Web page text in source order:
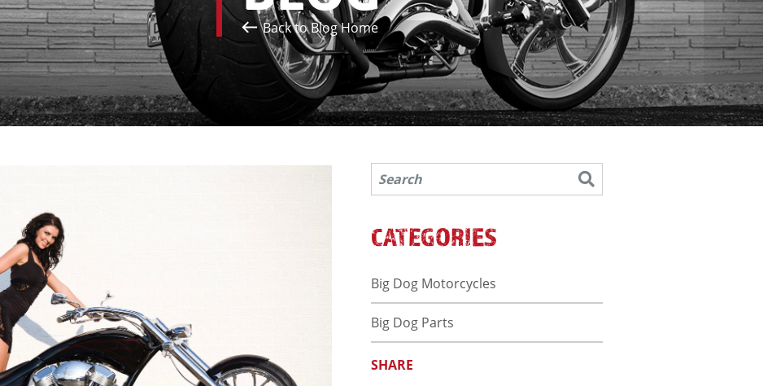
Back to Blog Home
CATEGORIES
Big Dog Motorcycles
Big Dog Parts
SHARE